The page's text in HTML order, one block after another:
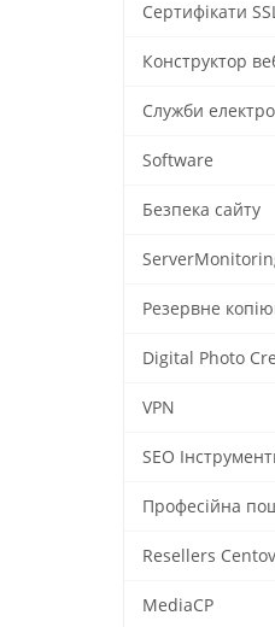
Сертифікати
Конструктор
Служби
Software
Безпека сайту
Резервне
Digital Photo
VPN
SEO
Професійна
Resellers
MediaCP